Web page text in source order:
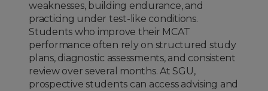
weaknesses, building endurance, and
practicing under test-like conditions.
Students who improve their MCAT
performance often rely on structured study
plans, diagnostic assessments, and consistent
review over several months. At SGU,
prospective students can access advising and